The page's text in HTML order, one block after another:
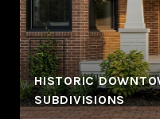
HISTORIC
SUBDIVISIONS